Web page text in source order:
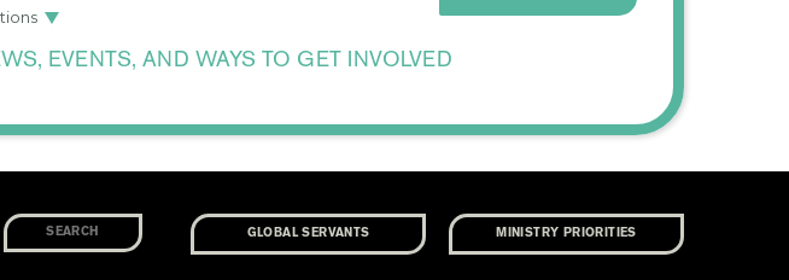
EVENTS, AND WAYS TO GET INVOLVED
GLOBAL SERVANTS MINISTRY PRIORITIES